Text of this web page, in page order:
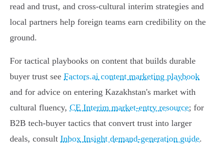
read and trust, and cross‑cultural interim strategies and
local partners help foreign teams earn credibility on the
ground.
For tactical playbooks on content that builds durable
buyer trust see Factors.ai content marketing playbook
and for advice on entering Kazakhstan's market with
cultural fluency, CE Interim market-entry resource; for
B2B tech-buyer tactics that convert trust into larger
deals, consult Inbox Insight demand-generation guide.